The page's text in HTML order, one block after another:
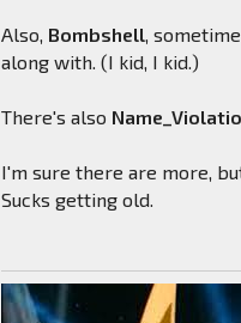
Also, Bombshell,
along with. (I kid, I kid.)
There's also
I'm sure there are more,
Sucks getting old.